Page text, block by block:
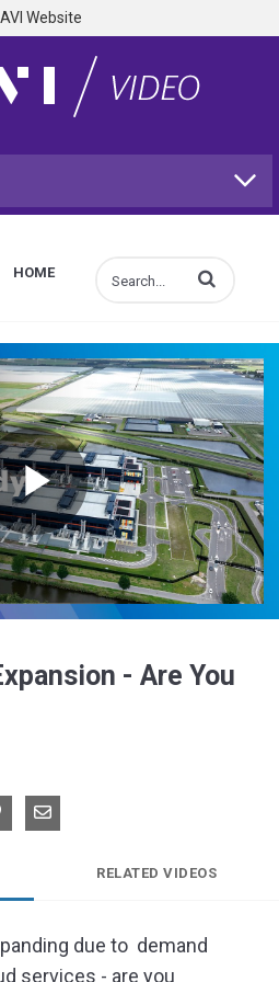
Website
HOME Enter terms to
Play
- Are You
LinkedIn
Pin on Pinterest
Share via Email
RELATED VIDEOS
due to  demand
services - are you